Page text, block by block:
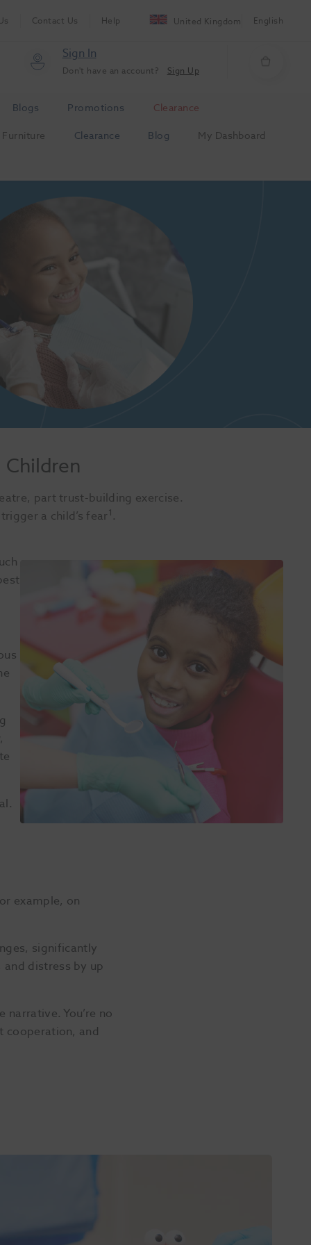
Contact Us Help United Kingdom English
Sign In
Don't have an account? Sign Up
Blogs Promotions
Clearance
Furniture
Clearance Blog My Dashboard
part trust-building exercise.
a child’s fear1 .
example, on
significantly
distress by up
You’re no
cooperation, and